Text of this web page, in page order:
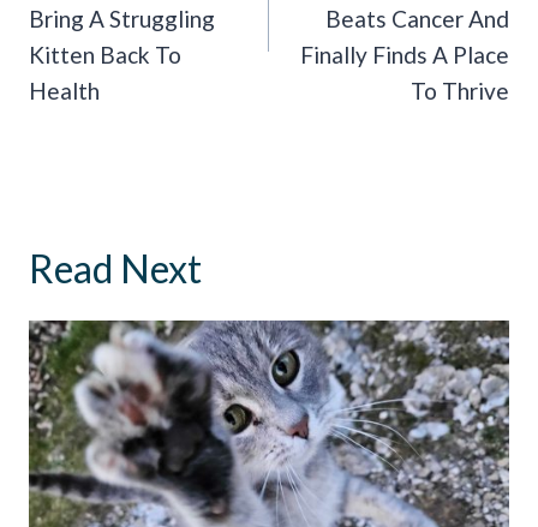
Bring A Struggling
Kitten Back To
Health
Beats Cancer And
Finally Finds A Place
To Thrive
Read Next